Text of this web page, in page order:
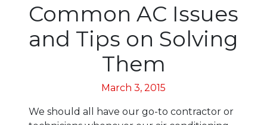
Common AC Issues
and Tips on Solving
Them
March 3, 2015
We should all have our go-to contractor or